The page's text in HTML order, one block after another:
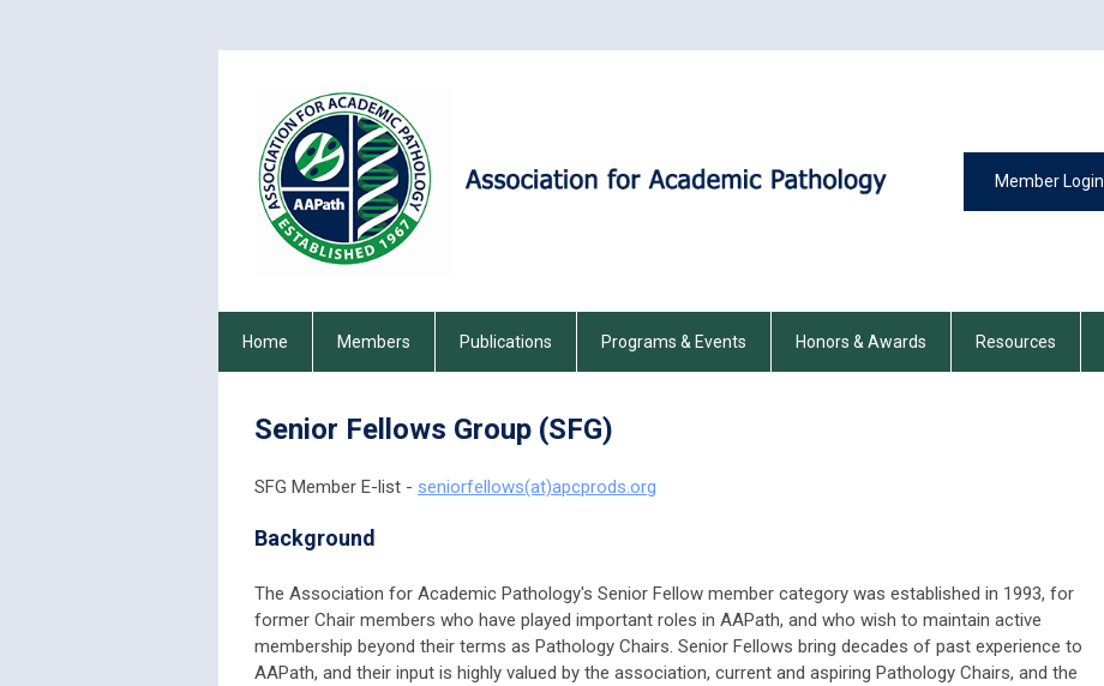
Member Login
Home Members Publications Programs & Events Honors & Awards Resources
Senior Fellows Group (SFG)
SFG Member E-list - seniorfellows(at)apcprods.org
Background
The Association for Academic Pathology's Senior Fellow member category was established in 1993, for
former Chair members who have played important roles in AAPath, and who wish to maintain active
membership beyond their terms as Pathology Chairs. Senior Fellows bring decades of past experience to
AAPath, and their input is highly valued by the association, current and aspiring Pathology Chairs, and the